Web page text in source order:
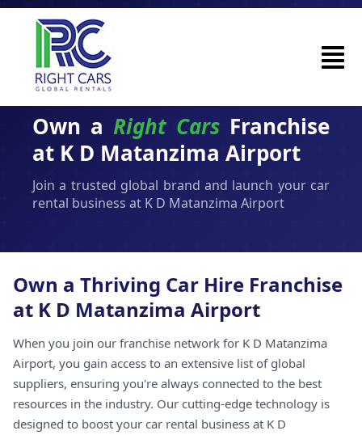
Own a Right Cars Franchise
at K D Matanzima Airport
Join a trusted global brand and launch your car
rental business at K D Matanzima Airport
Own a Thriving Car Hire Franchise
at K D Matanzima Airport
When you join our franchise network for K D Matanzima
Airport, you gain access to an extensive list of global
suppliers, ensuring you're always connected to the best
resources in the industry. Our cutting-edge technology is
designed to boost your car rental business at K D